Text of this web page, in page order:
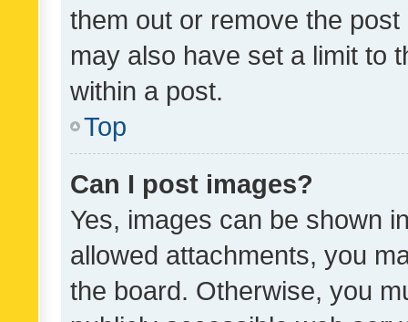
them out or remove the
may also have set a limit to
within a post.
Top
Can I post images?
Yes, images can be shown
allowed attachments, you
the board. Otherwise, you